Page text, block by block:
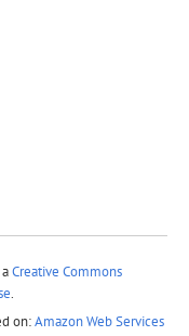
Creative Commons
.
on:Amazon Web Services